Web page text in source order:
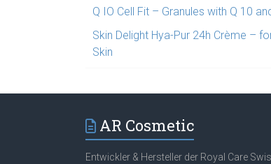
Q IO Cell Fit – Granules with Q 10
Skin Delight Hya-Pur 24h Crème –
Skin
AR Cosmetic
Entwickler & Hersteller der Royal Care